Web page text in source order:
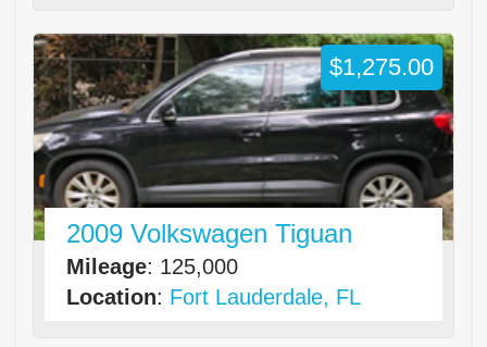
2009 Volkswagen Tiguan
Mileage: 125,000
Location: Fort Lauderdale, FL
$1,275.00